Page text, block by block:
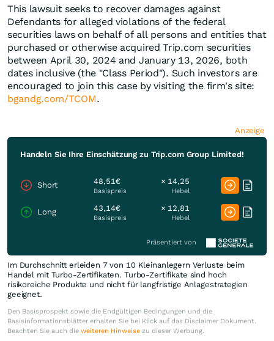
This lawsuit seeks to recover damages against
Defendants for alleged violations of the federal
securities laws on behalf of all persons and entities that
purchased or otherwise acquired Trip.com securities
between April 30, 2024 and January 13, 2026, both
dates inclusive (the "Class Period"). Such investors are
encouraged to join this case by visiting the firm's site:
bgandg.com/TCOM.
Anzeige
Handeln Sie Ihre Einschätzung zu Trip.com Group Limited!
Short 48,51€
Basispreis
× 14,25
Hebel
Long 43,14€
Basispreis
× 12,81
Hebel
Präsentiert von
Im Durchschnitt erleiden 7 von 10 Kleinanlegern Verluste beim
Handel mit Turbo-Zertifikaten. Turbo-Zertifikate sind hoch
risikoreiche Produkte und nicht für langfristige Anlagestrategien
geeignet.
Den Basisprospekt sowie die Endgültigen Bedingungen und die
Basisinformationsblätter erhalten Sie bei Klick auf das Disclaimer Dokument.
Beachten Sie auch die weiteren Hinweise zu dieser Werbung.